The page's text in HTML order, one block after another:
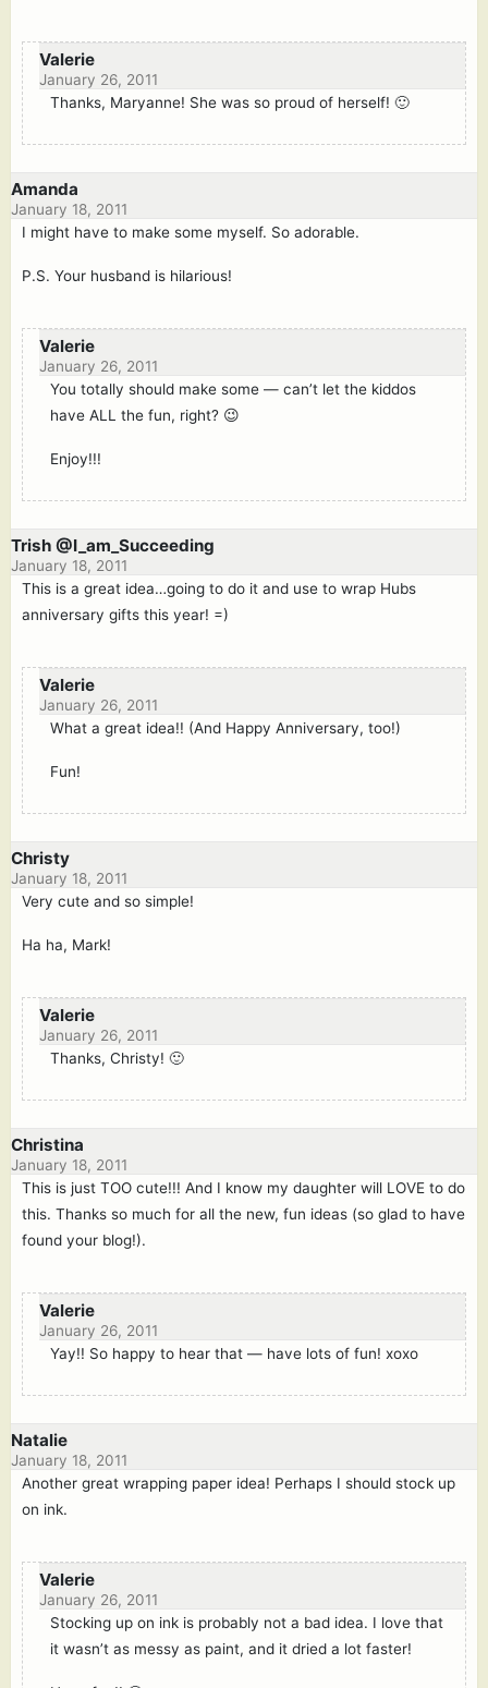
Valerie
January 26, 2011
Thanks, Maryanne! She was so proud of herself! 🙂
Amanda
January 18, 2011
I might have to make some myself. So adorable.
P.S. Your husband is hilarious!
Valerie
January 26, 2011
You totally should make some — can’t let the kiddos
have ALL the fun, right? 😉
Enjoy!!!
Trish @I_am_Succeeding
January 18, 2011
This is a great idea…going to do it and use to wrap Hubs
anniversary gifts this year! =)
Valerie
January 26, 2011
What a great idea!! (And Happy Anniversary, too!)
Fun!
Christy
January 18, 2011
Very cute and so simple!
Ha ha, Mark!
Valerie
January 26, 2011
Thanks, Christy! 🙂
Christina
January 18, 2011
This is just TOO cute!!! And I know my daughter will LOVE to do
this. Thanks so much for all the new, fun ideas (so glad to have
found your blog!).
Valerie
January 26, 2011
Yay!! So happy to hear that — have lots of fun! xoxo
Natalie
January 18, 2011
Another great wrapping paper idea! Perhaps I should stock up
on ink.
Valerie
January 26, 2011
Stocking up on ink is probably not a bad idea. I love that
it wasn’t as messy as paint, and it dried a lot faster!